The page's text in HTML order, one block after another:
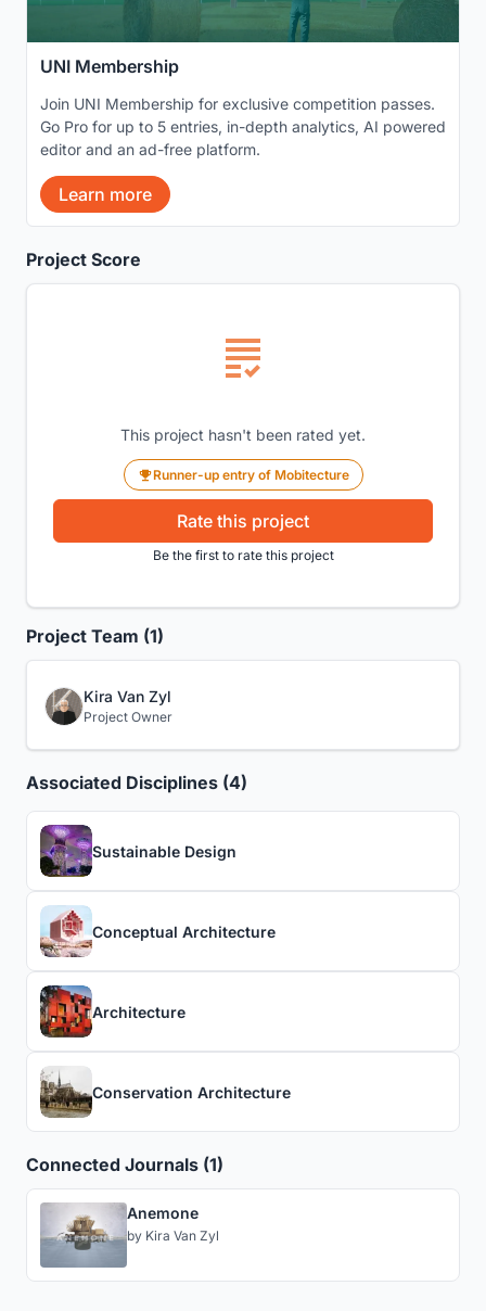
Project Score
This project hasn't been rated yet.
Runner-up entry of Mobitecture
Rate this project
Be the first to rate this project
Project Team (1)
Kira Van Zyl
Project Owner
Associated Disciplines (4)
Sustainable Design
Conceptual Architecture
Architecture
Conservation Architecture
Connected Journals (1)
Anemone
by Kira Van Zyl
UNI Membership
Join UNI Membership for exclusive competition passes.
Go Pro for up to 5 entries, in-depth analytics, AI powered
editor and an ad-free platform.
Learn more